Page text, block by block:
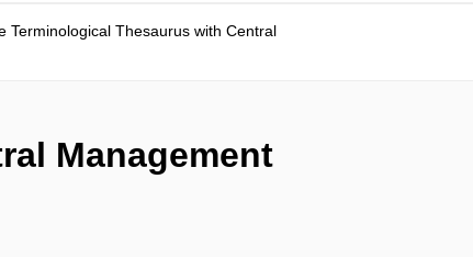
Terminological Thesaurus with Central
Management